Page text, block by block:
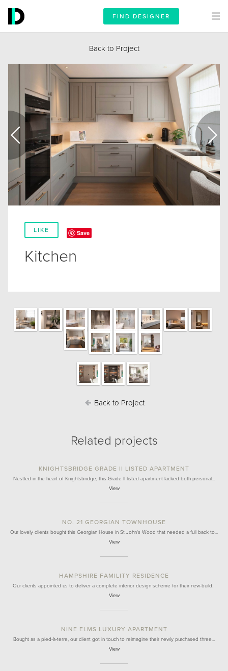
FIND DESIGNER
Back to Project
LIKE Save
Kitchen
Back to Project
Related projects
KNIGHTSBRIDGE GRADE II LISTED APARTMENT
Nestled in the heart of Knightsbridge, this Grade II listed apartment lacked both personal…
View
NO. 21 GEORGIAN TOWNHOUSE
Our lovely clients bought this Georgian House in St John's Wood that needed a full back to…
View
HAMPSHIRE FAMILITY RESIDENCE
Our clients appointed us to deliver a complete interior design scheme for their new-build…
View
NINE ELMS LUXURY APARTMENT
Bought as a pied-à-terre, our client got in touch to reimagine their newly purchased three…
View